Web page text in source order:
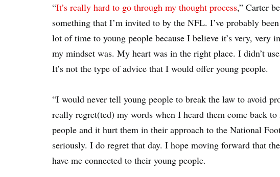
“It’s really hard to go through my thought process,” Carter
something that I’m invited to by the NFL. I’ve probably
lot of time to young people because I believe it’s very, very
my mindset was. My heart was in the right place. I didn’t
It’s not the type of advice that I would offer young people.
“I would never tell young people to break the law to avoid
really regret(ted) my words when I heard them come back
people and it hurt them in their approach to the National
seriously. I do regret that day. I hope moving forward that
have me connected to their young people.